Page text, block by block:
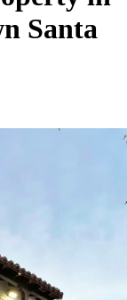
Santa